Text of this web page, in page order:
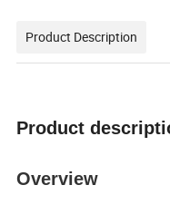
Product Description
Product
Overview